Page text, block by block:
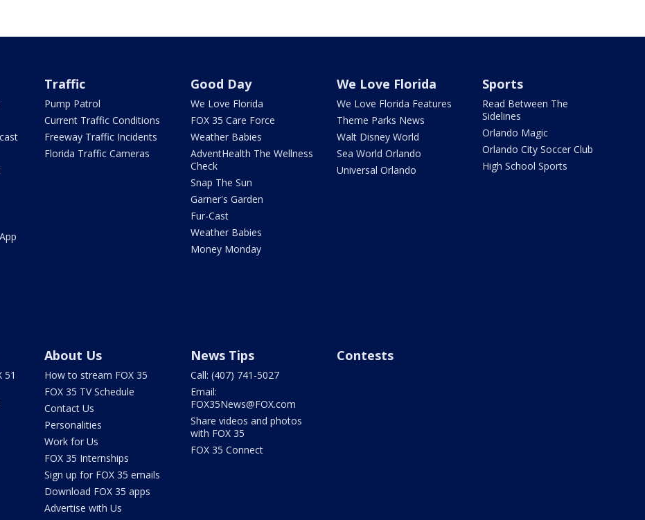
Traffic
Pump Patrol
Current Traffic Conditions
Freeway Traffic Incidents
Florida Traffic Cameras
Good Day
We Love Florida
FOX 35 Care Force
Weather Babies
AdventHealth The Wellness
Check
Snap The Sun
Garner's Garden
Fur-Cast
Weather Babies
Money Monday
We Love Florida
We Love Florida Features
Theme Parks News
Walt Disney World
Sea World Orlando
Universal Orlando
Sports
Read Between The
Sidelines
Orlando Magic
Orlando City Soccer Club
High School Sports
51
About Us
How to stream FOX 35
FOX 35 TV Schedule
Contact Us
Personalities
Work for Us
FOX 35 Internships
Sign up for FOX 35 emails
Download FOX 35 apps
Advertise with Us
News Tips
Call: (407) 741-5027
Email:
FOX35News@FOX.com
Share videos and photos
with FOX 35
FOX 35 Connect
Contests